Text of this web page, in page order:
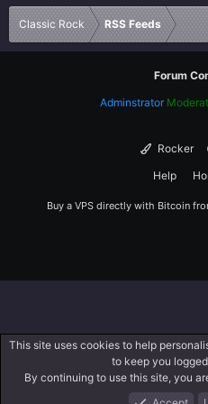
Verdana
Classic Rock RSS Feeds
Forum
Adminstrator
Rocker
Help
Buy a VPS directly with Bitcoin
This site uses cookies to help
to keep you
By continuing to use this site, you